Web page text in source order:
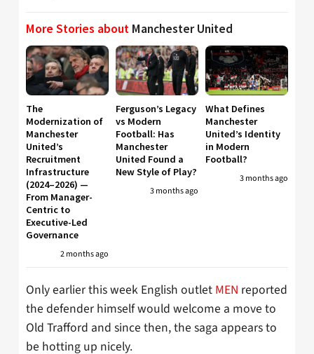
More Stories about Manchester United
The
Modernization of
Manchester
United’s
Recruitment
Infrastructure
(2024–2026) —
From Manager-
Centric to
Executive-Led
Governance
2 months ago
Ferguson’s Legacy
vs Modern
Football: Has
Manchester
United Found a
New Style of Play?
3 months ago
What Defines
Manchester
United’s Identity
in Modern
Football?
3 months ago
Only earlier this week English outlet MEN reported
the defender himself would welcome a move to
Old Trafford and since then, the saga appears to
be hotting up nicely.